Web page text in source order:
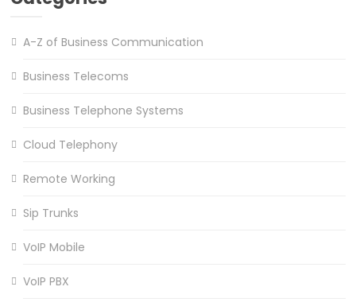
A-Z of Business Communication
Business Telecoms
Business Telephone Systems
Cloud Telephony
Remote Working
Sip Trunks
VoIP Mobile
VoIP PBX